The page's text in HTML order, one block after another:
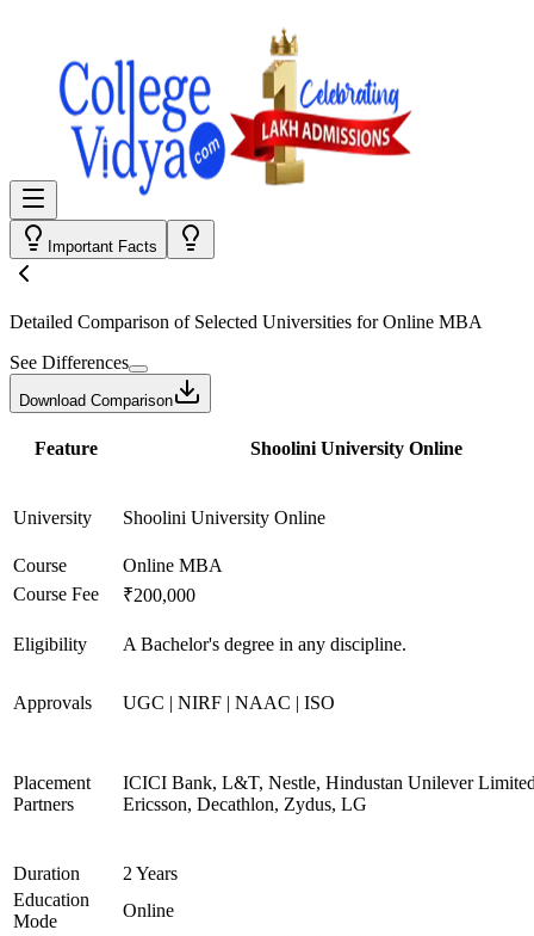
Important Facts
Detailed Comparison of Selected Universities forOnline MBA
See Differences
Download Comparison
Feature Shoolini University Online
University Shoolini University Online
Course
Online MBA
Course Fee
₹200,000
Eligibility A Bachelor's degree in any discipline.
Approvals UGC | NIRF | NAAC | ISO
Placement
Partners
ICICI Bank, L&T, Nestle, Hindustan Unilever
Ericsson, Decathlon, Zydus, LG
Duration
2 Years
Education
Mode
Online